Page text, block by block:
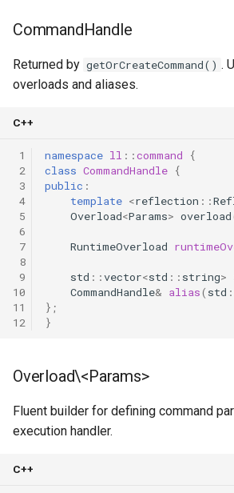
CommandHandle
Returned by getOrCreateCommand() .
overloads and aliases.
C++
1
2
3
4
5
6
7
8
9
10
11
12
namespace ll ::command
{
class CommandHandle {
public :
template <reflection ::
Overload<Params> overload
RuntimeOverload
std ::vector<std :: string>
CommandHandle& alias( std
};
}
Overload\<Params>
Fluent builder for defining command
execution handler.
C++